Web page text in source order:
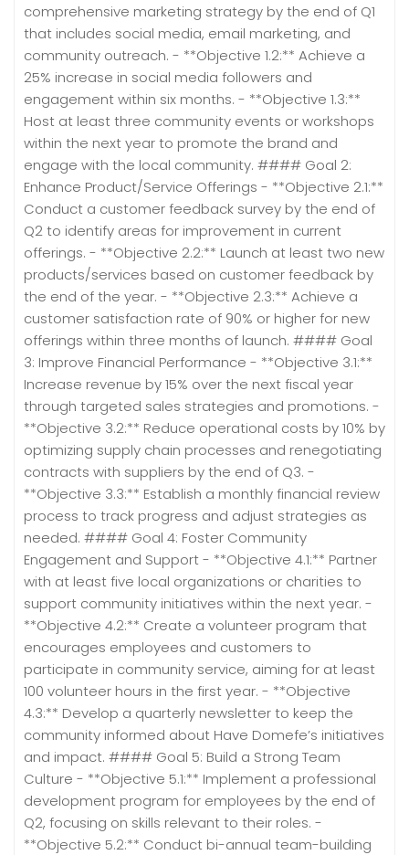
comprehensive marketing strategy by the end of Q1
that includes social media, email marketing, and
community outreach. - **Objective 1.2:** Achieve a
25% increase in social media followers and
engagement within six months. - **Objective 1.3:**
Host at least three community events or workshops
within the next year to promote the brand and
engage with the local community. #### Goal 2:
Enhance Product/Service Offerings - **Objective 2.1:**
Conduct a customer feedback survey by the end of
Q2 to identify areas for improvement in current
offerings. - **Objective 2.2:** Launch at least two new
products/services based on customer feedback by
the end of the year. - **Objective 2.3:** Achieve a
customer satisfaction rate of 90% or higher for new
offerings within three months of launch. #### Goal
3: Improve Financial Performance - **Objective 3.1:**
Increase revenue by 15% over the next fiscal year
through targeted sales strategies and promotions. -
**Objective 3.2:** Reduce operational costs by 10% by
optimizing supply chain processes and renegotiating
contracts with suppliers by the end of Q3. -
**Objective 3.3:** Establish a monthly financial review
process to track progress and adjust strategies as
needed. #### Goal 4: Foster Community
Engagement and Support - **Objective 4.1:** Partner
with at least five local organizations or charities to
support community initiatives within the next year. -
**Objective 4.2:** Create a volunteer program that
encourages employees and customers to
participate in community service, aiming for at least
100 volunteer hours in the first year. - **Objective
4.3:** Develop a quarterly newsletter to keep the
community informed about Have Domefe’s initiatives
and impact. #### Goal 5: Build a Strong Team
Culture - **Objective 5.1:** Implement a professional
development program for employees by the end of
Q2, focusing on skills relevant to their roles. -
**Objective 5.2:** Conduct bi-annual team-building